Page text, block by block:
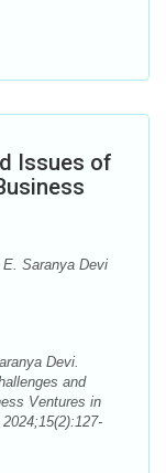
Issues of
Saranya Devi
Devi.
and
Ventures in